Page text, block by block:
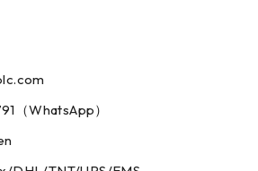
（WhatsApp）